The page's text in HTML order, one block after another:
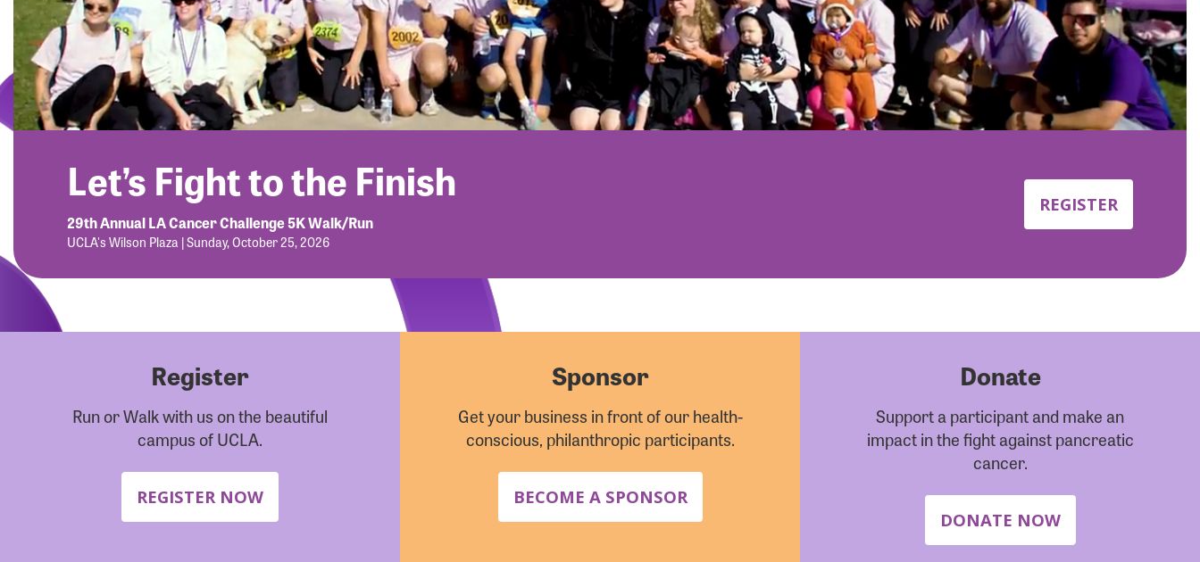
Let’s Fight to the Finish
29th Annual LA Cancer Challenge 5K Walk/Run
UCLA's Wilson Plaza | Sunday, October 25, 2026
REGISTER
Register
Run or Walk with us on the beautiful
campus of UCLA.
REGISTER NOW
Sponsor
Get your business in front of our health-
conscious, philanthropic participants.
BECOME A SPONSOR
Donate
Support a participant and make an
impact in the fight against pancreatic
cancer.
DONATE NOW